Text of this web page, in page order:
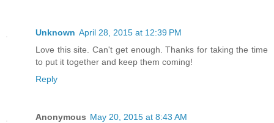
Unknown April 28, 2015 at 12:39 PM
Love this site. Can't get enough. Thanks for taking the time
to put it together and keep them coming!
Reply
Anonymous May 20, 2015 at 8:43 AM